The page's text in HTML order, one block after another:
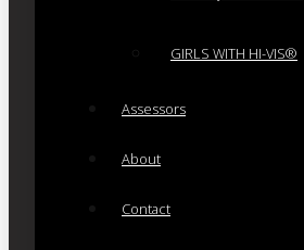
GIRLS WITH HI-VIS®
Assessors
About
Contact